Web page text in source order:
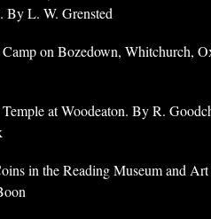
By L. W. Grensted
on Bozedown, Whitchurch,
at Woodeaton. By R.
in the Reading Museum and